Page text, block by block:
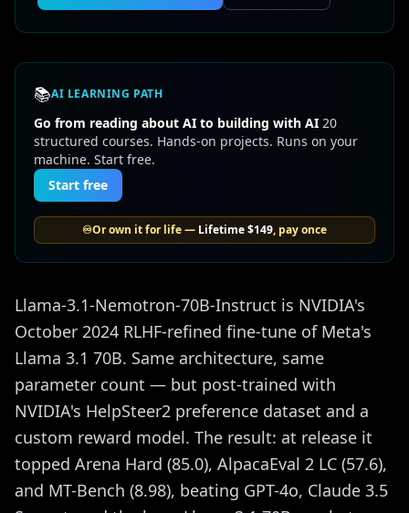
📚AI LEARNING PATH
Go from reading about AI to building with AI 20
structured courses. Hands-on projects. Runs on your
machine. Start free.
Start free
♾️Or own it for life — Lifetime$149, pay once
Llama-3.1-Nemotron-70B-Instruct is NVIDIA's
October 2024 RLHF-refined fine-tune of Meta's
Llama 3.1 70B. Same architecture, same
parameter count — but post-trained with
NVIDIA's HelpSteer2 preference dataset and a
custom reward model. The result: at release it
topped Arena Hard (85.0), AlpacaEval 2 LC (57.6),
and MT-Bench (8.98), beating GPT-4o, Claude 3.5